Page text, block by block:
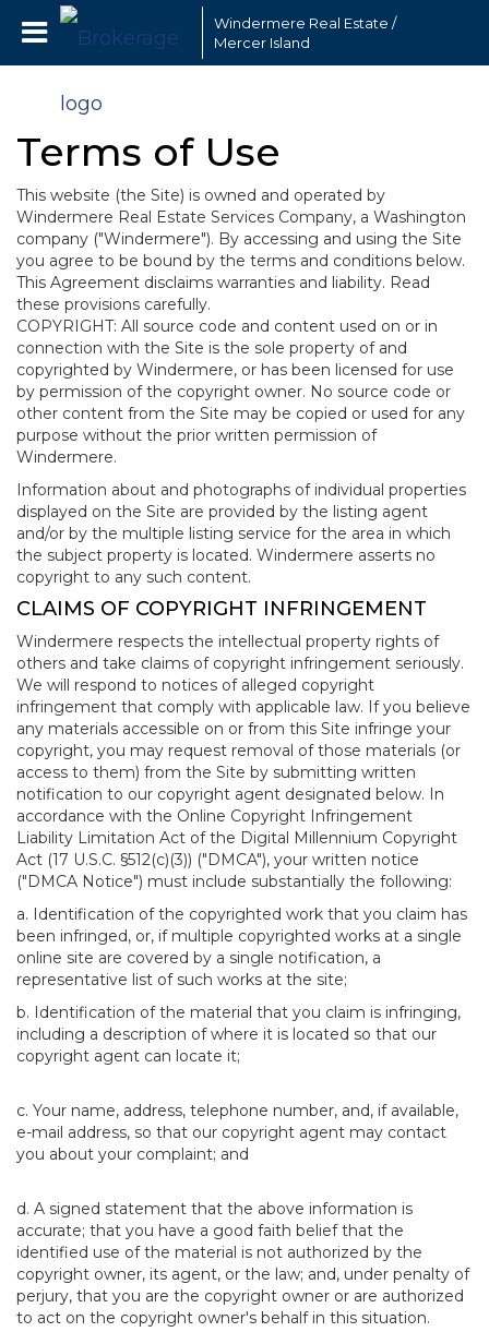
Windermere Real Estate /
Mercer Island
Terms of Use
This website (the Site) is owned and operated by
Windermere Real Estate Services Company, a Washington
company ("Windermere"). By accessing and using the Site
you agree to be bound by the terms and conditions below.
This Agreement disclaims warranties and liability. Read
these provisions carefully.
COPYRIGHT: All source code and content used on or in
connection with the Site is the sole property of and
copyrighted by Windermere, or has been licensed for use
by permission of the copyright owner. No source code or
other content from the Site may be copied or used for any
purpose without the prior written permission of
Windermere.
Information about and photographs of individual properties
displayed on the Site are provided by the listing agent
and/or by the multiple listing service for the area in which
the subject property is located. Windermere asserts no
copyright to any such content.
CLAIMS OF COPYRIGHT INFRINGEMENT
Windermere respects the intellectual property rights of
others and take claims of copyright infringement seriously.
We will respond to notices of alleged copyright
infringement that comply with applicable law. If you believe
any materials accessible on or from this Site infringe your
copyright, you may request removal of those materials (or
access to them) from the Site by submitting written
notification to our copyright agent designated below. In
accordance with the Online Copyright Infringement
Liability Limitation Act of the Digital Millennium Copyright
Act (17 U.S.C. §512(c)(3)) ("DMCA"), your written notice
("DMCA Notice") must include substantially the following:
a. Identification of the copyrighted work that you claim has
been infringed, or, if multiple copyrighted works at a single
online site are covered by a single notification, a
representative list of such works at the site;
b. Identification of the material that you claim is infringing,
including a description of where it is located so that our
copyright agent can locate it;
c. Your name, address, telephone number, and, if available,
e-mail address, so that our copyright agent may contact
you about your complaint; and
d. A signed statement that the above information is
accurate; that you have a good faith belief that the
identified use of the material is not authorized by the
copyright owner, its agent, or the law; and, under penalty of
perjury, that you are the copyright owner or are authorized
to act on the copyright owner's behalf in this situation.